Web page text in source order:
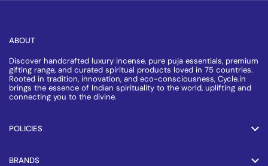
ABOUT
Discover handcrafted luxury incense, pure puja essentials, premium
gifting range, and curated spiritual products loved in 75 countries.
Rooted in tradition, innovation, and eco-consciousness, Cycle.in
brings the essence of Indian spirituality to the world, uplifting and
connecting you to the divine.
POLICIES
BRANDS